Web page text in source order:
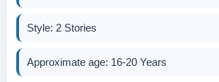
Style: 2 Stories
Approximate age: 16-20 Years